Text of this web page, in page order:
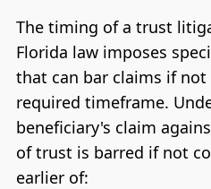
The timing of a trust
Florida law imposes
that can bar claims if
required timeframe.
beneficiary's claim
of trust is barred if not
earlier of: